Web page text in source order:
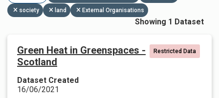
society land External Organisations
Showing 1 Dataset
Green Heat in Greenspaces -
Scotland
Restricted Data
Dataset Created
16/06/2021